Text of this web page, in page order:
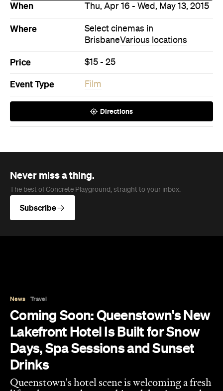
When Thu, Apr 16 - Wed, May 13, 2015
Where
Select cinemas in
BrisbaneVarious locations
Price $15 - 25
Event Type Film
Directions
Never miss a thing.
The best of Concrete Playground, straight to your inbox.
Subscribe
News Travel
Coming Soon: Queenstown's New
Lakefront Hotel Is Built for Snow
Days, Spa Sessions and Sunset
Drinks
Queenstown's hotel scene is welcoming a fresh